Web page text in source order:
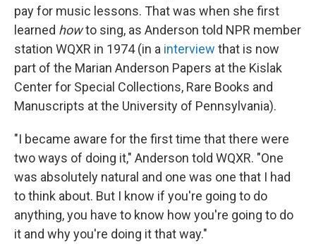
pay for music lessons. That was when she first
learned howto sing, as Anderson told NPR member
station WQXR in 1974 (in a interview that is now
part of the Marian Anderson Papers at the Kislak
Center for Special Collections, Rare Books and
Manuscripts at the University of Pennsylvania).
"I became aware for the first time that there were
two ways of doing it," Anderson told WQXR. "One
was absolutely natural and one was one that I had
to think about. But I know if you're going to do
anything, you have to know how you're going to do
it and why you're doing it that way."